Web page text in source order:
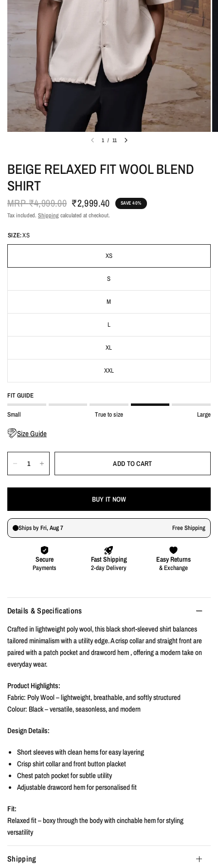
1 / 11
BEIGE RELAXED FIT WOOL BLEND
SHIRT
MRP₹4,999.00 ₹2,999.40 SAVE 40%
Tax included. Shippingcalculated at checkout.
SIZE:XS
XS
S
M
L
XL
XXL
FIT GUIDE
Small True to size Large
Size Guide
ADD TO CART
BUY IT NOW
Details & Specifications
Crafted in lightweight poly wool, this black short-sleeved shirt balances
tailored minimalism with a utility edge. A crisp collar and straight front are
paired with a patch pocket and drawcord hem , offering a modern take on
everyday wear.
Product Highlights:
Fabric: Poly Wool – lightweight, breathable, and softly structured
Colour: Black – versatile, seasonless, and modern
Design Details:
Short sleeves with clean hems for easy layering
Crisp shirt collar and front button placket
Chest patch pocket for subtle utility
Adjustable drawcord hem for personalised fit
Fit:
Relaxed fit – boxy through the body with cinchable hem for styling
versatility
Shipping